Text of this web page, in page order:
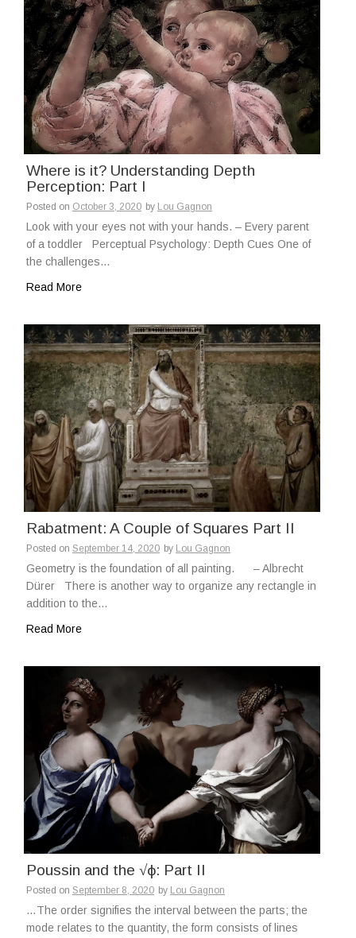
Where is it? Understanding Depth
Perception: Part I
Posted on October 3, 2020 by Lou Gagnon
Look with your eyes not with your hands. – Every parent
of a toddler Perceptual Psychology: Depth Cues One of
the challenges…
Read More
Rabatment: A Couple of Squares Part II
Posted on September 14, 2020 by Lou Gagnon
Geometry is the foundation of all painting. – Albrecht
Dürer There is another way to organize any rectangle in
addition to the…
Read More
Poussin and the √ϕ: Part II
Posted on September 8, 2020 by Lou Gagnon
…The order signifies the interval between the parts; the
mode relates to the quantity, the form consists of lines